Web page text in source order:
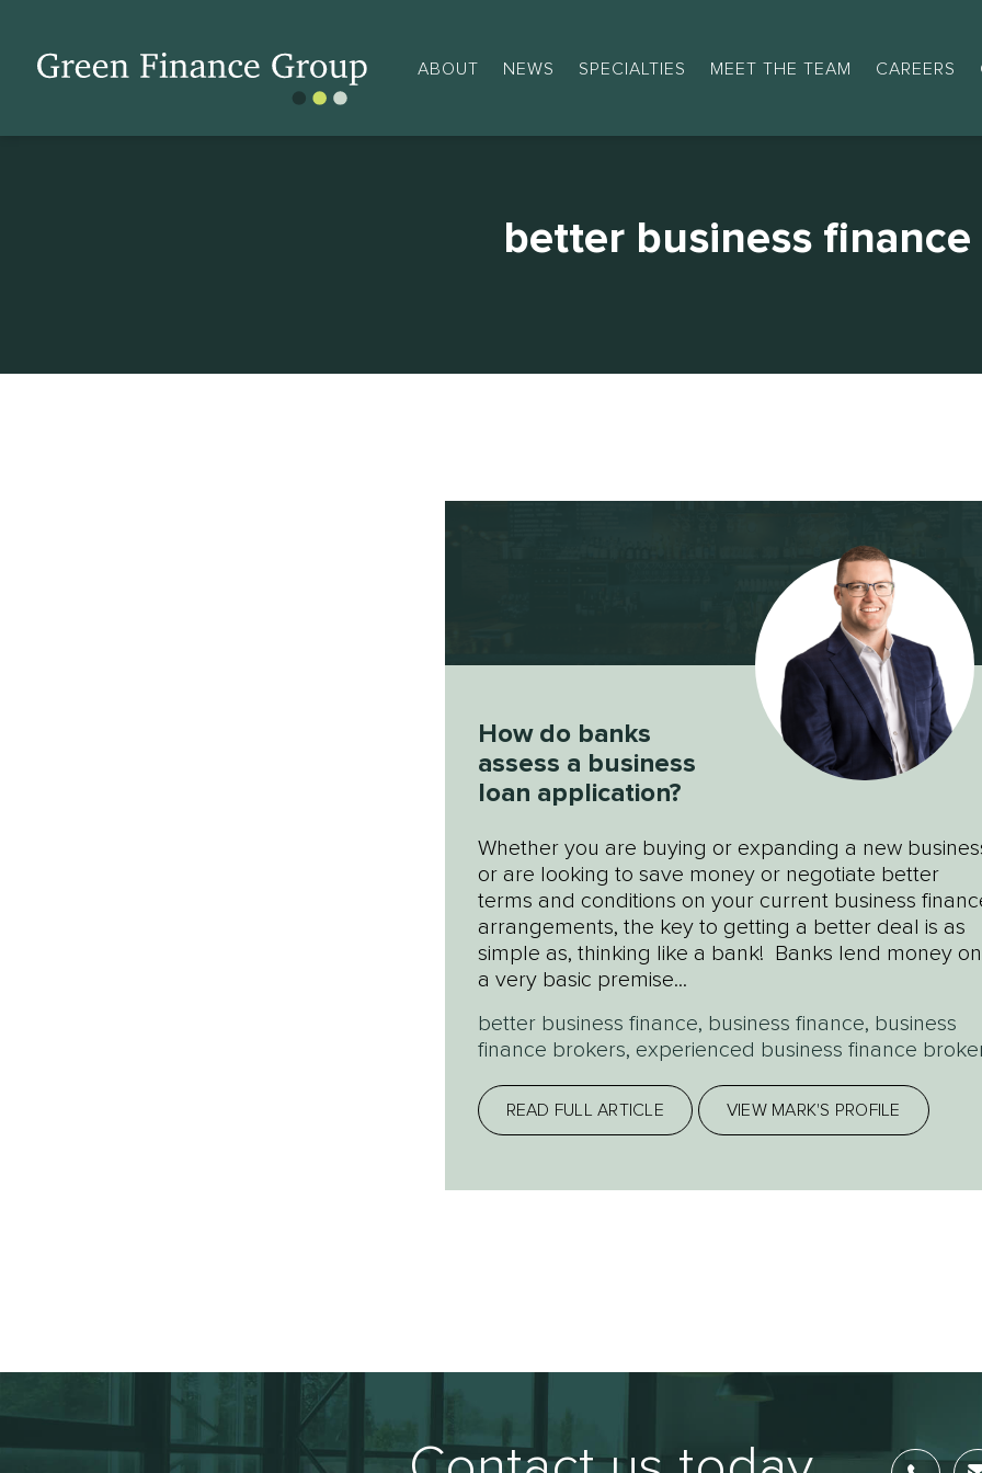
ABOUT NEWS SPECIALTIES MEET THE TEAM CAREERS
better business finance
How do banks
assess a business
loan application?
Whether you are buying or expanding a new
or are looking to save money or negotiate better
terms and conditions on your current business
arrangements, the key to getting a better deal is as
simple as, thinking like a bank! Banks lend money on
a very basic premise...
better business finance, business finance, business
finance brokers, experienced business finance
READ FULL ARTICLE VIEW MARK'S PROFILE